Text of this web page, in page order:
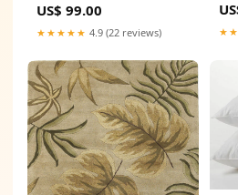
US$ 99.00
★★★★★ 4.9 (22 reviews)